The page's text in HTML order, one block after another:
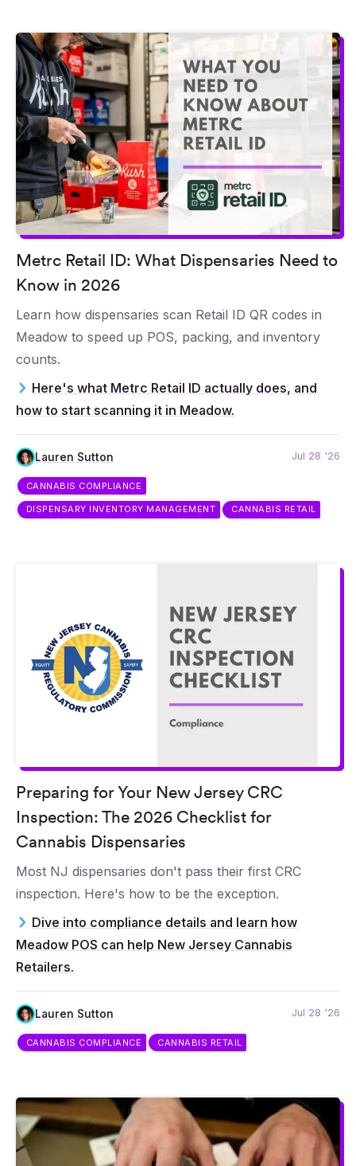
Metrc Retail ID: What Dispensaries Need to
Know in 2026
Learn how dispensaries scan Retail ID QR codes in
Meadow to speed up POS, packing, and inventory
counts.
Here's what Metrc Retail ID actually does, and
how to start scanning it in Meadow.
Lauren Sutton Jul 28 '26
CANNABIS COMPLIANCE
DISPENSARY INVENTORY MANAGEMENT CANNABIS RETAIL
Preparing for Your New Jersey CRC
Inspection: The 2026 Checklist for
Cannabis Dispensaries
Most NJ dispensaries don't pass their first CRC
inspection. Here's how to be the exception.
Dive into compliance details and learn how
Meadow POS can help New Jersey Cannabis
Retailers.
Lauren Sutton Jul 28 '26
CANNABIS COMPLIANCE CANNABIS RETAIL